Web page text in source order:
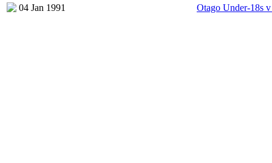
04 Jan 1991
Otago Under-18s